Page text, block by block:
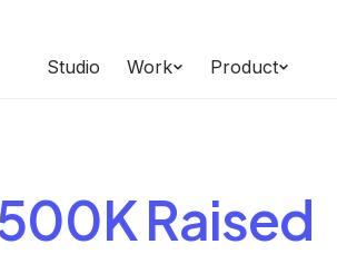
Studio Work Product
Raised